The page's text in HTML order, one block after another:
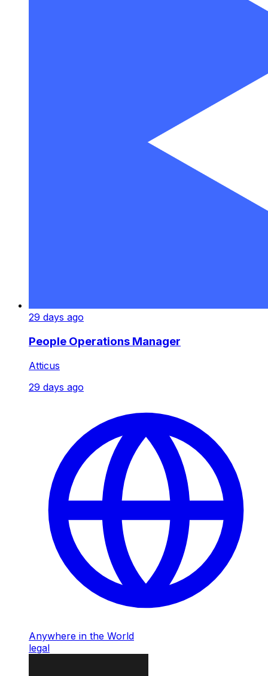
29 days ago
People Operations Manager
Atticus
29 days ago
Anywhere in the World
legal